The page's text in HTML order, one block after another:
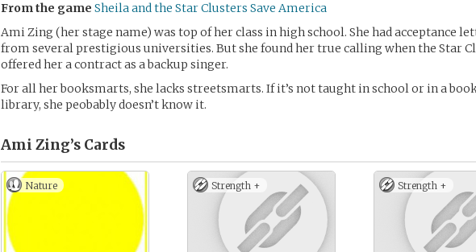
From the game Sheila and the Star Clusters Save America
Ami Zing (her stage name) was top of her class in high school. She had acceptance
from several prestigious universities. But she found her true calling when the Star
offered her a contract as a backup singer.
For all her booksmarts, she lacks streetsmarts. If it’s not taught in school or in a
library, she peobably doesn’t know it.
Ami Zing’s Cards
Nature Strength + Strength +